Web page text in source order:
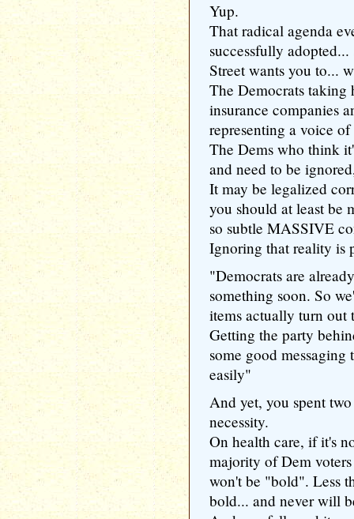
Yup.
That radical agenda
successfully
Street wants you to...
The Democrats taking
insurance companies
representing a voice of
The Dems who think
and need to be
It may be legalized
you should at least be
so subtle MASSIVE
Ignoring that reality is
"Democrats are
something soon. So
items actually turn
Getting the party
some good
easily"
And yet, you spent
necessity.
On health care, if it's
majority of Dem
won't be "bold". Less
bold... and never will